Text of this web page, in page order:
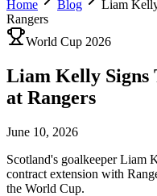
Home Blog
Liam
Rangers
World Cup 2026
Liam Kelly Signs
at Rangers
June 10, 2026
Scotland's goalkeeper Liam
contract extension with
the World Cup.